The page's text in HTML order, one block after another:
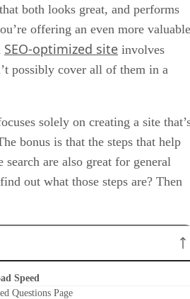
both looks great, and performs
offering an even more valuable
SEO-optimized site involves
possibly cover all of them in a
solely on creating a site
bonus is that the steps that help
are also great for general
out what those steps are? Then
Speed
Questions Page